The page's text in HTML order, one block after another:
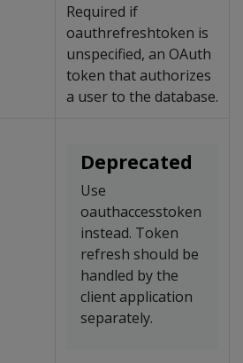
Required if
oauthrefreshtoken is
unspecified, an OAuth
token that authorizes
a user to the database.
Deprecated
Use
oauthaccesstoken
instead. Token
refresh should be
handled by the
client application
separately.